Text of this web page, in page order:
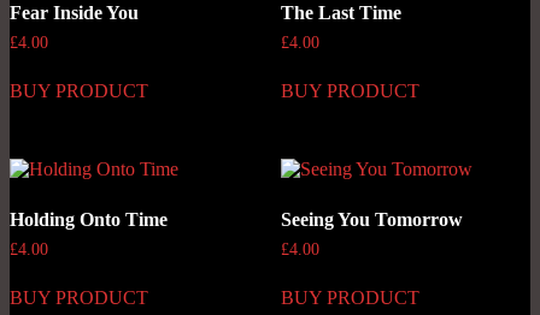
Fear Inside You
£4.00
BUY PRODUCT
The Last Time
£4.00
BUY PRODUCT
Holding Onto Time
£4.00
BUY PRODUCT
Seeing You Tomorrow
£4.00
BUY PRODUCT